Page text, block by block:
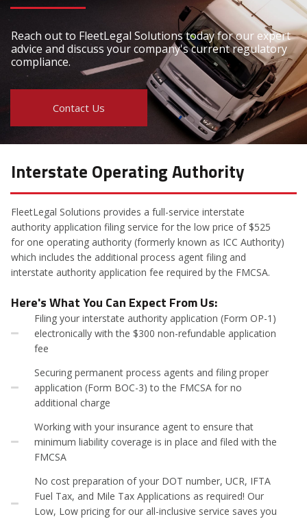
Reach out to FleetLegal Solutions today for our expert
advice and discuss your company's current regulatory
compliance.
Contact Us
Interstate Operating Authority
FleetLegal Solutions provides a full-service interstate
authority application filing service for the low price of $525
for one operating authority (formerly known as ICC Authority)
which includes the additional process agent filing and
interstate authority application fee required by the FMCSA.
Here's What You Can Expect From Us:
Filing your interstate authority application (Form OP-1)
electronically with the $300 non-refundable application
fee
Securing permanent process agents and filing proper
application (Form BOC-3) to the FMCSA for no
additional charge
Working with your insurance agent to ensure that
minimum liability coverage is in place and filed with the
FMCSA
No cost preparation of your DOT number, UCR, IFTA
Fuel Tax, and Mile Tax Applications as required! Our
Low, Low pricing for our all-inclusive service saves you